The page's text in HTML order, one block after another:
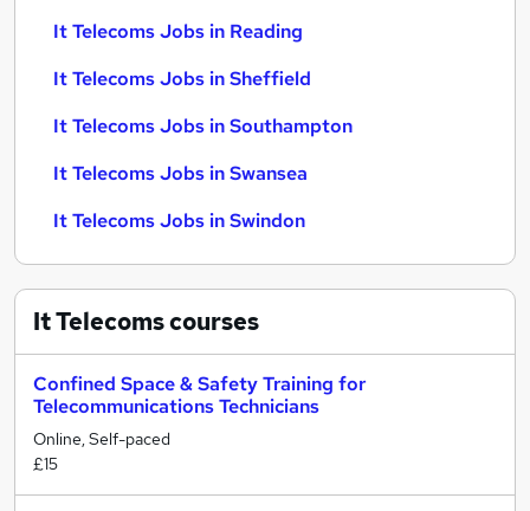
It Telecoms Jobs in Reading
It Telecoms Jobs in Sheffield
It Telecoms Jobs in Southampton
It Telecoms Jobs in Swansea
It Telecoms Jobs in Swindon
It Telecomscourses
Confined Space & Safety Training for
Telecommunications Technicians
Online, Self-paced
£15